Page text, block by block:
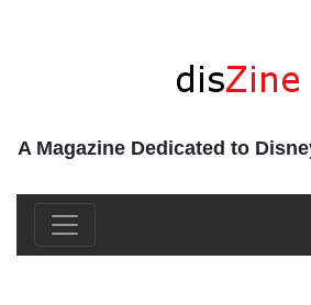
A Magazine Dedicated to